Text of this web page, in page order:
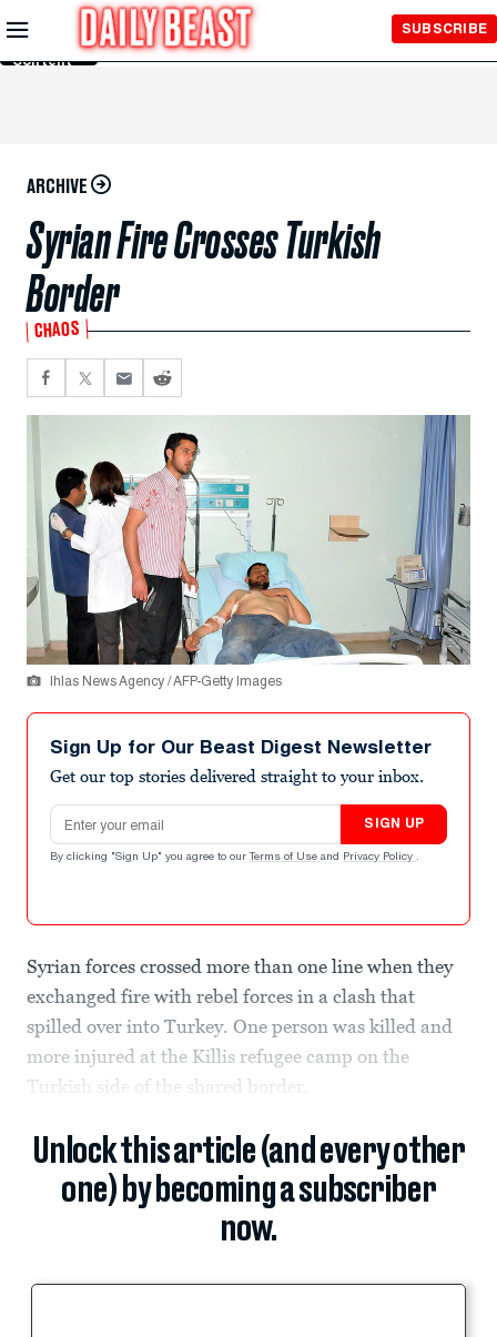
Skip to
Main
Content
SUBSCRIBE
ARCHIVE
Syrian Fire Crosses Turkish
Border
CHAOS
Ihlas News Agency / AFP-Getty Images
Sign Up for Our Beast Digest Newsletter
Get our top stories delivered straight to your inbox.
Email address
SIGN UP
By clicking "Sign Up" you agree to our Terms of Use and Privacy Policy .
Syrian forces crossed more than one line when they
exchanged fire with rebel forces in a clash that
spilled over into Turkey. One person was killed and
more injured at the Killis refugee camp on the
Turkish side of the shared border.
Unlock this article (and every other
one) by becoming a subscriber
now.